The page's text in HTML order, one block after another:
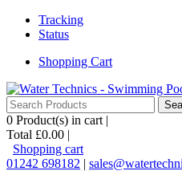
Tracking
Status
Shopping Cart
0 Product(s) in cart |
Total £0.00 |
Shopping cart
01242 698182 |